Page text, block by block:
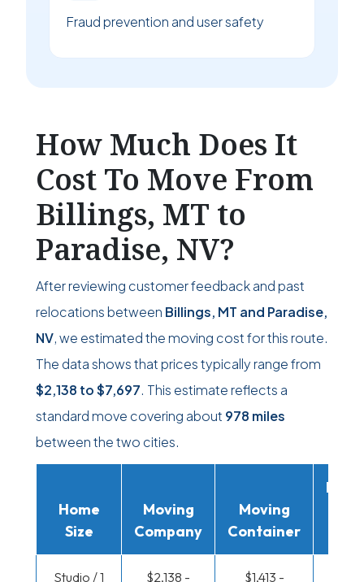
Fraud prevention and user safety
How Much Does It
Cost To Move From
Billings, MT to
Paradise, NV?
After reviewing customer feedback and past
relocations between Billings, MT and Paradise,
NV, we estimated the moving cost for this route.
The data shows that prices typically range from
$2,138 to$7,697. This estimate reflects a
standard move covering about 978 miles
between the two cities.
Home
Size
Moving
Company
Moving
Container
Studio / 1
$2,138 -
$1,413 -